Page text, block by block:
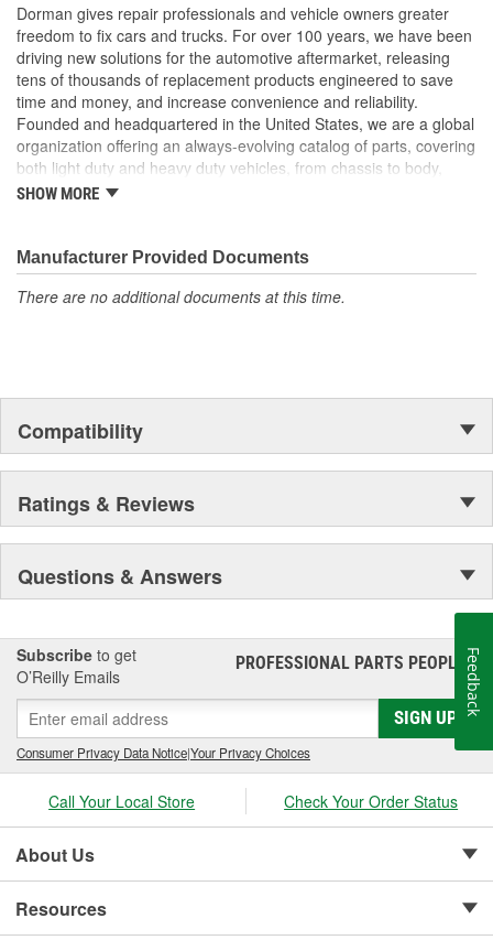
Trustworthy quality: backed by a team of product experts in
the United States and more than a century of automotive
experience
Dorman gives repair professionals and vehicle owners greater
freedom to fix cars and trucks. For over 100 years, we have been
driving new solutions for the automotive aftermarket, releasing
tens of thousands of replacement products engineered to save
time and money, and increase convenience and reliability.
Founded and headquartered in the United States, we are a global
organization offering an always-evolving catalog of parts, covering
both light duty and heavy duty vehicles, from chassis to body,
from underhood to undercar, and from hardware to complex
SHOW MORE
Manufacturer Provided Documents
There are no additional documents at this time.
Compatibility
Ratings & Reviews
Questions & Answers
Subscribe to get
O’Reilly Emails
PROFESSIONAL PARTS PEOPLE®
SIGN UP
Consumer Privacy Data Notice|Your Privacy Choices
Call Your Local Store Check Your Order Status
About Us
Resources
Feedback